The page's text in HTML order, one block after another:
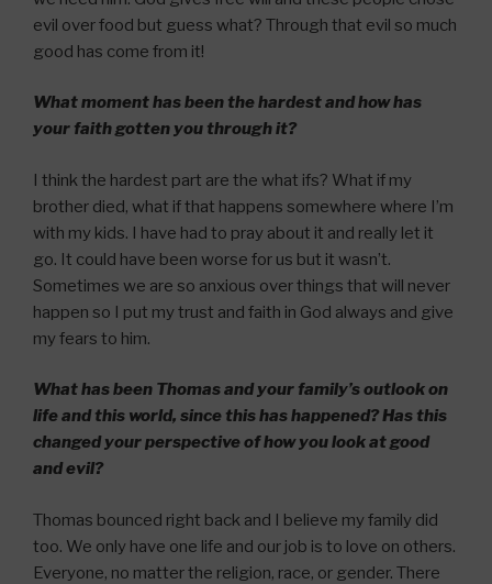
evil over food but guess what? Through that evil so much
good has come from it!
What moment has been the hardest and how has
your faith gotten you through it?
I think the hardest part are the what ifs? What if my
brother died, what if that happens somewhere where I’m
with my kids. I have had to pray about it and really let it
go. It could have been worse for us but it wasn’t.
Sometimes we are so anxious over things that will never
happen so I put my trust and faith in God always and give
my fears to him.
What has been Thomas and your family’s outlook on
life and this world, since this has happened? Has this
changed your perspective of how you look at good
and evil?
Thomas bounced right back and I believe my family did
too. We only have one life and our job is to love on others.
Everyone, no matter the religion, race, or gender. There